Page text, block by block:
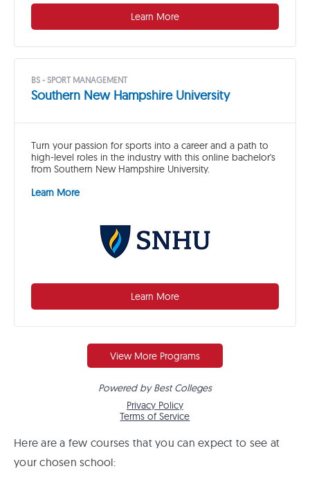
Here are a few courses that you can expect to see at
your chosen school: